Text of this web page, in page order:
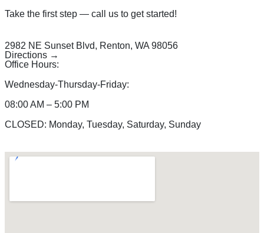
Take the first step — call us to get started!
2982 NE Sunset Blvd, Renton, WA 98056
Directions →
Office Hours:
Wednesday-Thursday-Friday:
08:00 AM – 5:00 PM
CLOSED: Monday, Tuesday, Saturday, Sunday